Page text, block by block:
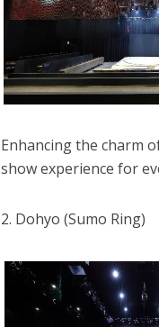
Enhancing the charm
show experience for
2. Dohyo (Sumo Ring)